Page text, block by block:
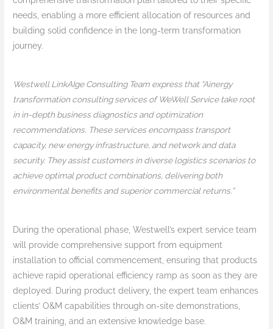
needs, enabling a more efficient allocation of resources and
building solid confidence in the long-term transformation
journey.
Westwell LinkAIge Consulting Team express that “Ainergy
transformation consulting services of WeWell Service take root
in in-depth business diagnostics and optimization
recommendations. These services encompass transport
capacity, new energy infrastructure, and network and data
security. They assist customers in diverse logistics scenarios to
achieve optimal product combinations, delivering both
environmental benefits and superior commercial returns.”
During the operational phase, Westwell’s expert service team
will provide comprehensive support from equipment
installation to official commencement, ensuring that products
achieve rapid operational efficiency ramp as soon as they are
deployed. During product delivery, the expert team enhances
clients’ O&M capabilities through on-site demonstrations,
O&M training, and an extensive knowledge base.